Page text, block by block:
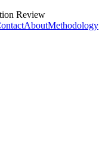
Review
AboutMethodology